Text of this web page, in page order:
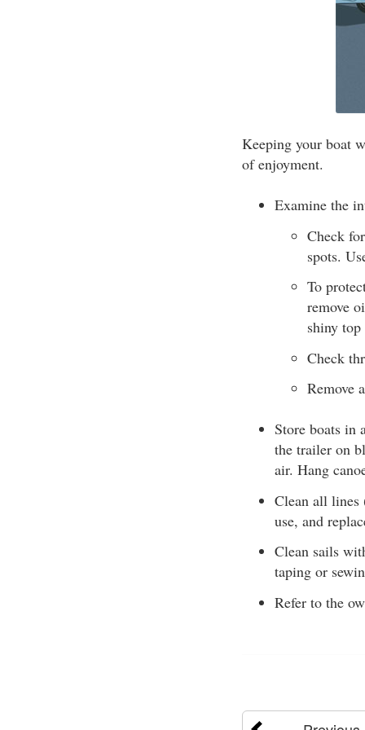
Keeping your boat
of enjoyment.
Examine the
Check
spots.
To
remove
shiny
Check
Remove
Store boats in
the trailer on
air. Hang
Clean all lines
use, and
Clean sails
taping or
Refer to the